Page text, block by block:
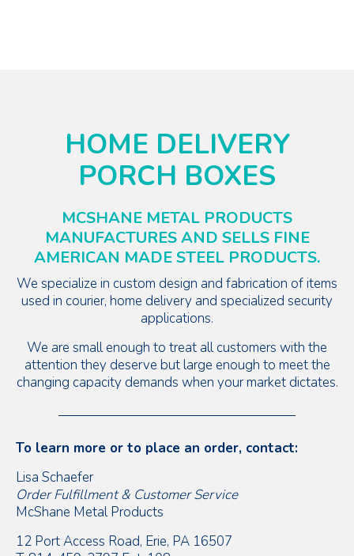
HOME DELIVERY
PORCH BOXES
MCSHANE METAL PRODUCTS
MANUFACTURES AND SELLS FINE
AMERICAN MADE STEEL PRODUCTS.
We specialize in custom design and fabrication of items
used in courier, home delivery and specialized security
applications.
We are small enough to treat all customers with the
attention they deserve but large enough to meet the
changing capacity demands when your market dictates.
To learn more or to place an order, contact:
Lisa Schaefer
Order Fulfillment & Customer Service
McShane Metal Products
12 Port Access Road, Erie, PA 16507